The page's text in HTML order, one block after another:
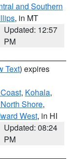
and Southern
, in MT
Updated: 12:57
PM
Text) expires
, Kohala,
Shore,
West, in HI
Updated: 08:24
PM